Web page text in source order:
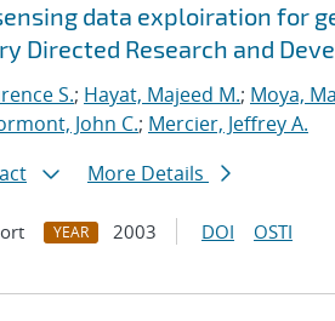
data exploiration for
Directed Research and
S.; Hayat, Majeed M.; Moya,
John C.; Mercier, Jeffrey A.
More Details
YEAR 2003 DOI OSTI